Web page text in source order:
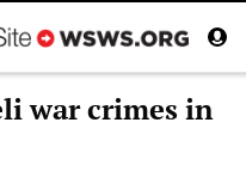
war crimes in